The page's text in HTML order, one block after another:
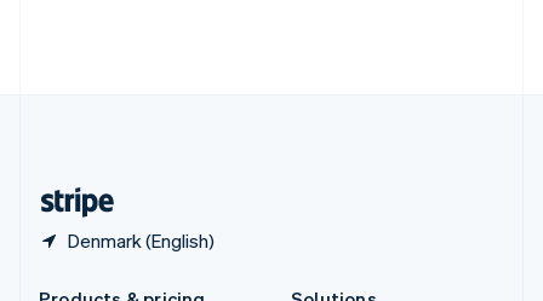
Denmark (English)